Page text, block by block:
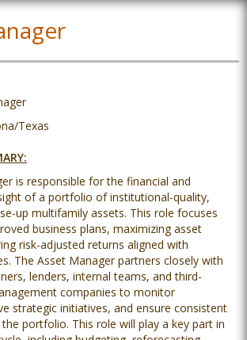
Texas
is responsible for the financial and
of a portfolio of institutional-quality,
up multifamily assets. This role focuses
business plans, maximizing asset
risk-adjusted returns aligned with
The Asset Manager partners closely with
lenders, internal teams, and third-
companies to monitor
strategic initiatives, and ensure consistent
portfolio. This role will play a key part in